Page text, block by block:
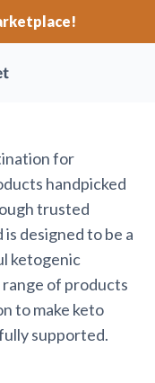
for
handpicked
trusted
designed to be a
ketogenic
of products
to make keto
supported.